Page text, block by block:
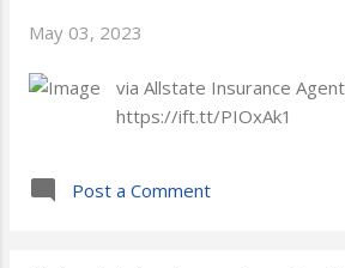
May 03, 2023
via Allstate Insurance
https://ift.tt/PIOxAk1
Post a Comment